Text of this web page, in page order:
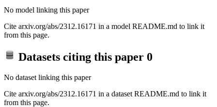
No model linking this paper
Cite arxiv.org/abs/2312.16171 in a model README.md to link it
from this page.
Datasets citing this paper 0
No dataset linking this paper
Cite arxiv.org/abs/2312.16171 in a dataset README.md to link it
from this page.